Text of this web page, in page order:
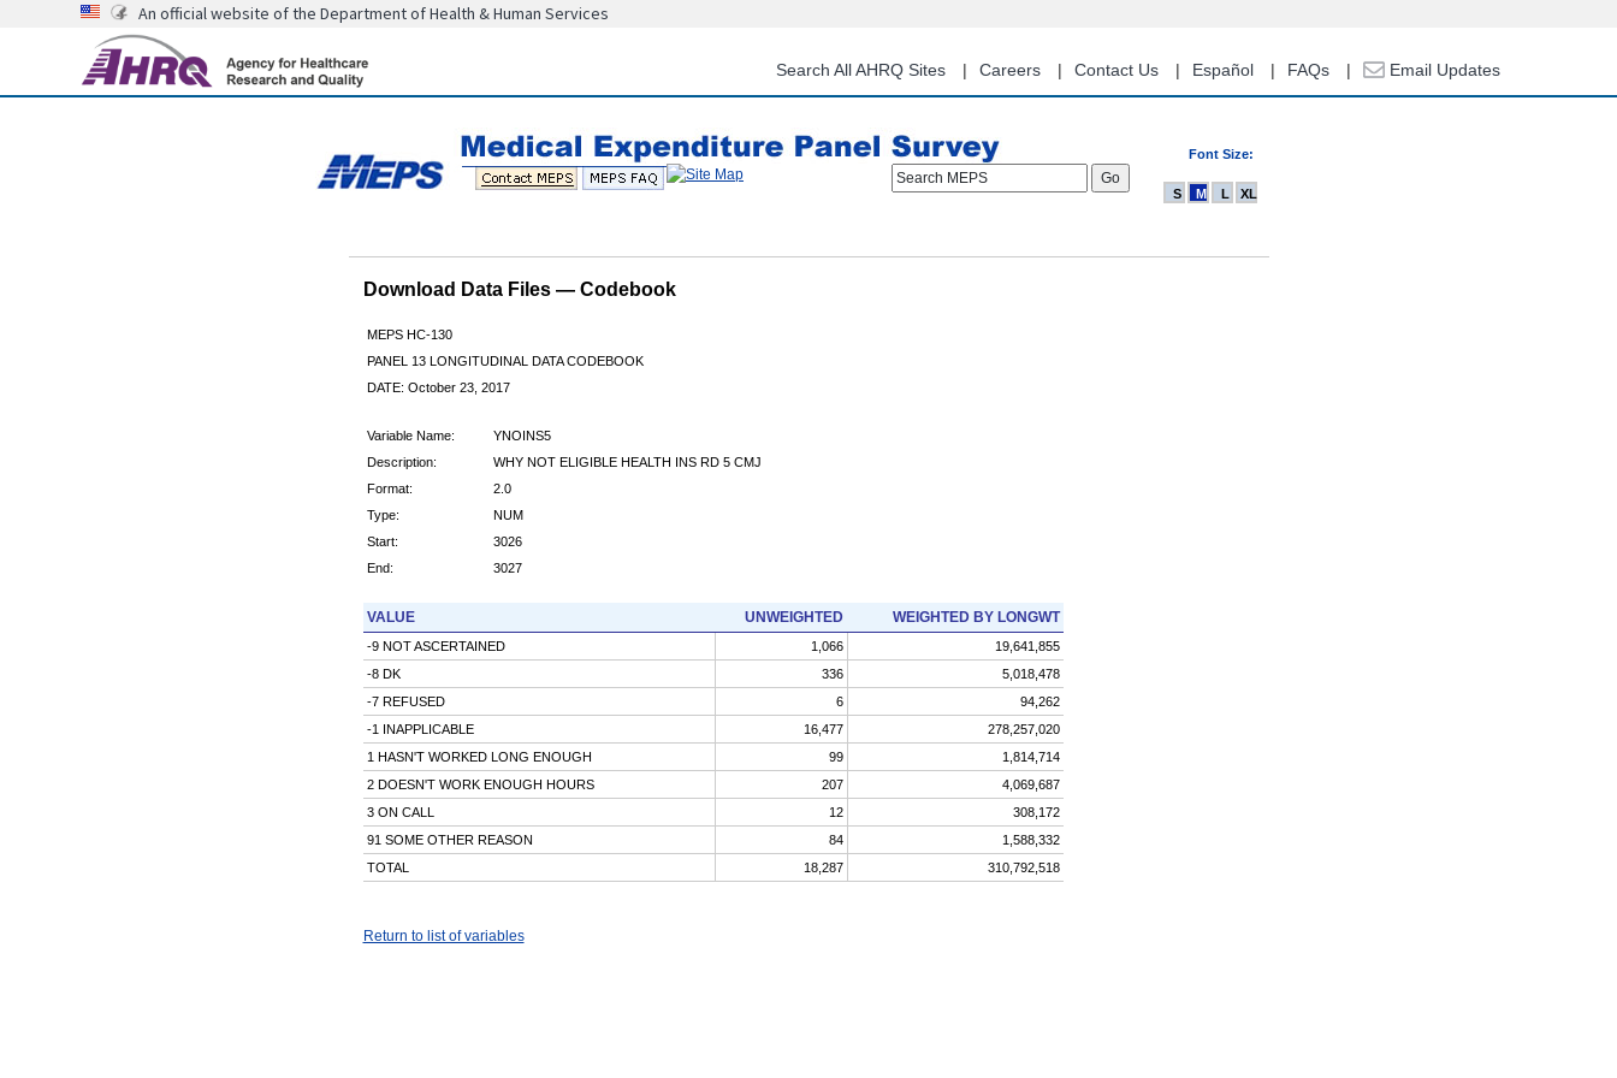
content
An official website of the Department of Health & Human Services
Search All AHRQ Sites Careers Contact Us Español FAQs Email Updates
Font Size:
Search MEPS
S M L XL
Download Data Files — Codebook
MEPS HC-130
PANEL 13 LONGITUDINAL DATA CODEBOOK
DATE: October 23, 2017
Variable Name:
YNOINS5
Description:
WHY NOT ELIGIBLE HEALTH INS RD 5 CMJ
Format:
2.0
Type:
NUM
Start:
3026
End:
3027
VALUE UNWEIGHTED WEIGHTED BY LONGWT
-9 NOT ASCERTAINED 1,066
19,641,855
-8 DK
336
5,018,478
-7 REFUSED
6
94,262
-1 INAPPLICABLE
16,477
278,257,020
1 HASN'T WORKED LONG ENOUGH
99
1,814,714
2 DOESN'T WORK ENOUGH HOURS
207
4,069,687
3 ON CALL
12
308,172
91 SOME OTHER REASON
84
1,588,332
TOTAL
18,287 310,792,518
Return to list of variables